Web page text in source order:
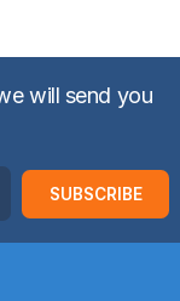
will send you
SUBSCRIBE